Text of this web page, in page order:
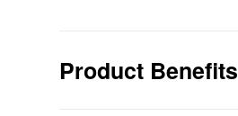
Product Benefits